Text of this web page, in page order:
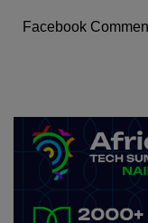
Facebook